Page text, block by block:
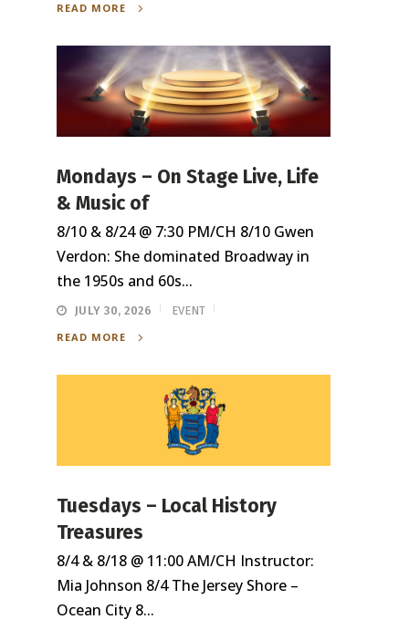
READ MORE
Mondays – On Stage Live, Life
& Music of
8/10 & 8/24 @ 7:30 PM/CH 8/10 Gwen
Verdon: She dominated Broadway in
the 1950s and 60s...
JULY 30, 2026
EVENT
READ MORE
Tuesdays – Local History
Treasures
8/4 & 8/18 @ 11:00 AM/CH Instructor:
Mia Johnson 8/4 The Jersey Shore –
Ocean City 8...